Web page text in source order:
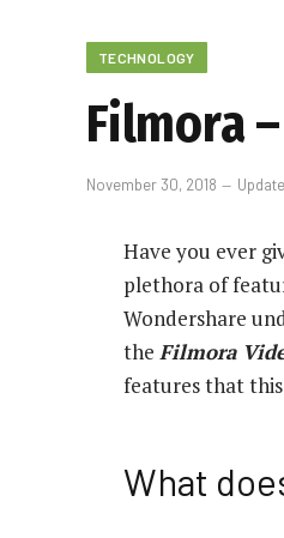
TECHNOLOGY
Filmora
November 30, 2018
Have you ever
plethora of
Wondershare
the Filmora
features that
What